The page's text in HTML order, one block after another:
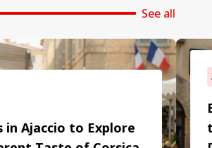
See all
in Ajaccio to Explore